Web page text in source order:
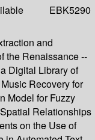
EBK5290
and
the Renaissance --
Digital Library of
Recovery for
Model for Fuzzy
Relationships
on the Use of